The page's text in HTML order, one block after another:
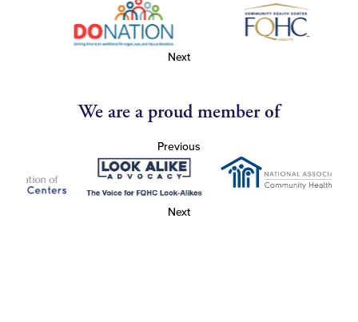
Next
We are a proud member of
Previous
Next